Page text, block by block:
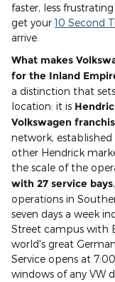
faster, less
get your10 Second
arrive.
What makes
for the Inland
a distinction that
location: it is
Volkswagen
network,
other Hendrick
the scale of the
with 27 service bays
operations in
seven days a week
Street campus with
world's great
Service opens at
windows of any VW